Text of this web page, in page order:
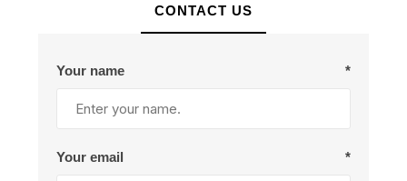
CONTACT US
Your name *
Your email *